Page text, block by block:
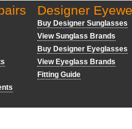
Designer
Buy Designer Sunglasses
View Sunglass Brands
Buy Designer Eyeglasses
View Eyeglass Brands
Fitting Guide